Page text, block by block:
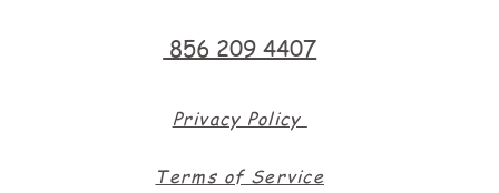
856 209 4407
Privacy Policy
Terms of Service